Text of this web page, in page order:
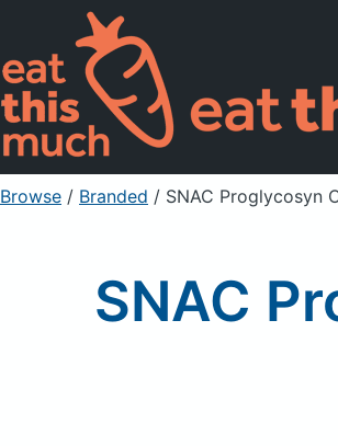
Browse / Branded / SNAC Proglycosyn
SNAC